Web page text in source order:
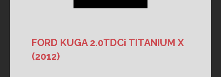
FORD KUGA 2.0TDCi TITANIUM X
(2012)